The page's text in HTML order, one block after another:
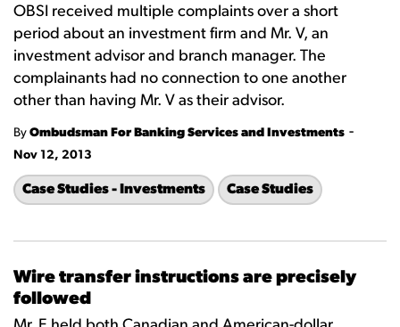
OBSI received multiple complaints over a short
period about an investment firm and Mr. V, an
investment advisor and branch manager. The
complainants had no connection to one another
other than having Mr. V as their advisor.
By Ombudsman For Banking Services and Investments -
Nov 12, 2013
Case Studies - Investments Case Studies
Wire transfer instructions are precisely
followed